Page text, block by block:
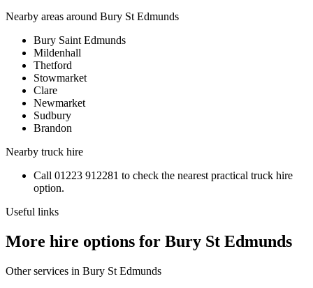
Nearby areas around Bury St Edmunds
Bury Saint Edmunds
Mildenhall
Thetford
Stowmarket
Clare
Newmarket
Sudbury
Brandon
Nearby truck hire
Call 01223 912281 to check the nearest practical truck hire
option.
Useful links
More hire options for Bury St Edmunds
Other services in Bury St Edmunds